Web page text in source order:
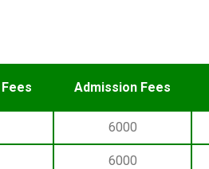
Admission Fees
6000
6000